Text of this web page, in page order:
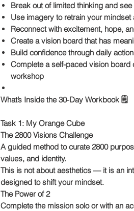
Break out of limited thinking and
Use imagery to retrain your mindset
Reconnect with excitement, hope,
Create a vision board that has
Build confidence through daily
Complete a self-paced vision board
workshop
What’s Inside the 30-Day Workbook 🗒️
Task 1: My Orange Cube
The 2800 Visions Challenge
A guided method to curate 2800
values, and identity.
This is not about aesthetics — it is an
designed to shift your mindset.
The Power of 2
Complete the mission solo or with an